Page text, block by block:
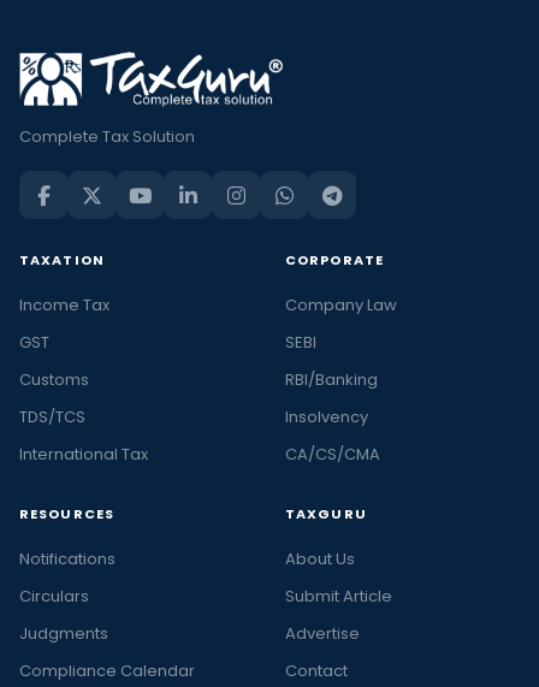
Complete Tax Solution
TAXATION
Income Tax
GST
Customs
TDS/TCS
International Tax
CORPORATE
Company Law
SEBI
RBI/Banking
Insolvency
CA/CS/CMA
RESOURCES
Notifications
Circulars
Judgments
Compliance Calendar
TAXGURU
About Us
Submit Article
Advertise
Contact